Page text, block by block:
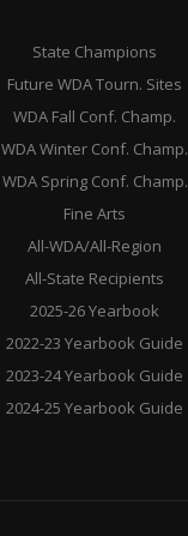
State Champions
Future WDA Tourn. Sites
WDA Fall Conf. Champ.
WDA Winter Conf. Champ.
WDA Spring Conf. Champ.
Fine Arts
All-WDA/All-Region
All-State Recipients
2025-26 Yearbook
2022-23 Yearbook Guide
2023-24 Yearbook Guide
2024-25 Yearbook Guide